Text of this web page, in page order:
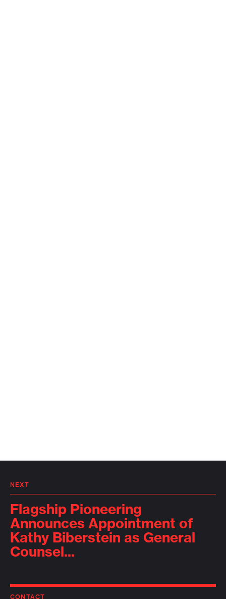
NEXT
Flagship Pioneering
Announces Appointment of
Kathy Biberstein as General
Counsel...
CONTACT